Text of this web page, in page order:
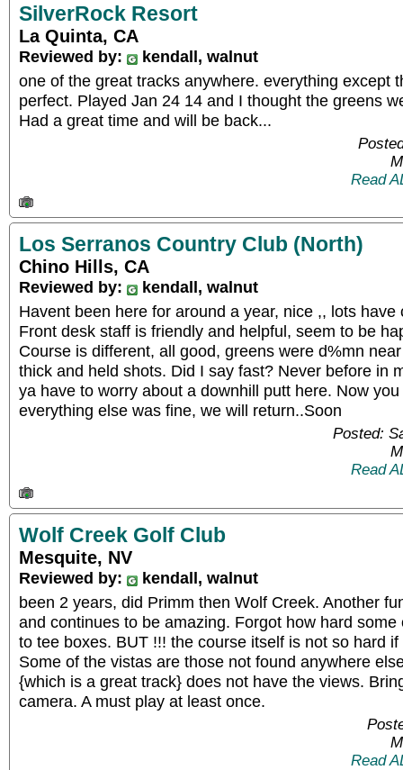
SilverRock Resort
La Quinta, CA
Reviewed by:
kendall, walnut
one of the great tracks anywhere. everything except
perfect. Played Jan 24 14 and I thought the greens
Had a great time and will be back...
Read
Los Serranos Country Club (North)
Chino Hills, CA
Reviewed by:
kendall, walnut
Havent been here for around a year, nice ,, lots
Front desk staff is friendly and helpful, seem to be
Course is different, all good, greens were d%mn
thick and held shots. Did I say fast? Never before in
ya have to worry about a downhill putt here. Now
everything else was fine, we will return..Soon
Posted:
Read
Wolf Creek Golf Club
Mesquite, NV
Reviewed by:
kendall, walnut
been 2 years, did Primm then Wolf Creek. Another
and continues to be amazing. Forgot how hard
to tee boxes. BUT !!! the course itself is not so hard
Some of the vistas are those not found anywhere
{which is a great track} does not have the views.
camera. A must play at least once.
Read